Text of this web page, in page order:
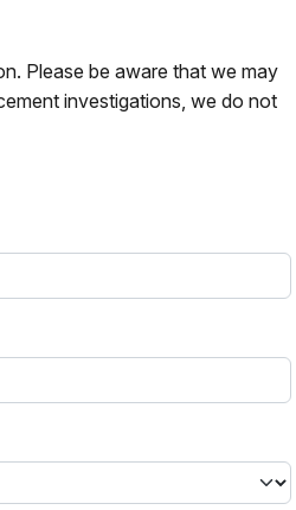
Please be aware that we may
investigations, we do not